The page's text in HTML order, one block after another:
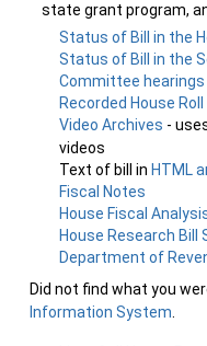
state grant program,
Status of Bill in the
Status of Bill in the
Committee
Recorded House
Video Archives -
videos
Text of bill in HTML
Fiscal Notes
House Fiscal
House Research Bill
Department of
Did not find what you
Information System